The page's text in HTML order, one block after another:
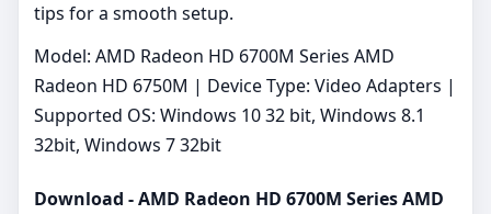
tips for a smooth setup.
Model: AMD Radeon HD 6700M Series AMD
Radeon HD 6750M | Device Type: Video Adapters |
Supported OS: Windows 10 32 bit, Windows 8.1
32bit, Windows 7 32bit
Download - AMD Radeon HD 6700M Series AMD